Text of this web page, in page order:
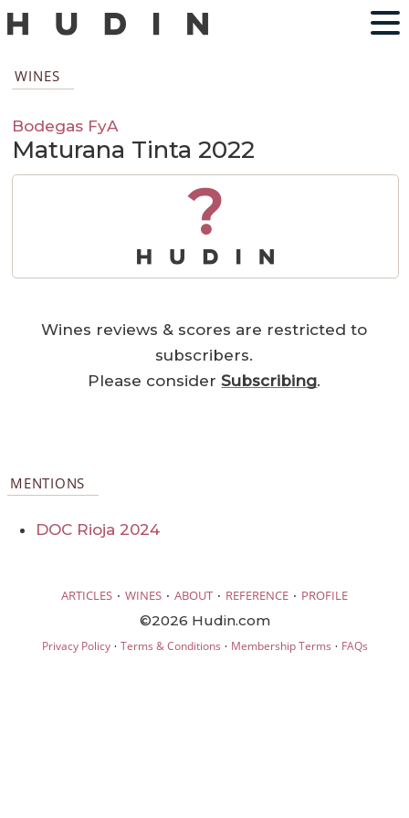
WINES
Bodegas FyA
Maturana Tinta 2022
?
Wines reviews & scores are restricted to
subscribers.
Please considerSubscribing.
MENTIONS
DOC Rioja 2024
ARTICLES · WINES · ABOUT · REFERENCE · PROFILE
©2026 Hudin.com
Privacy Policy· Terms & Conditions · Membership Terms · FAQs